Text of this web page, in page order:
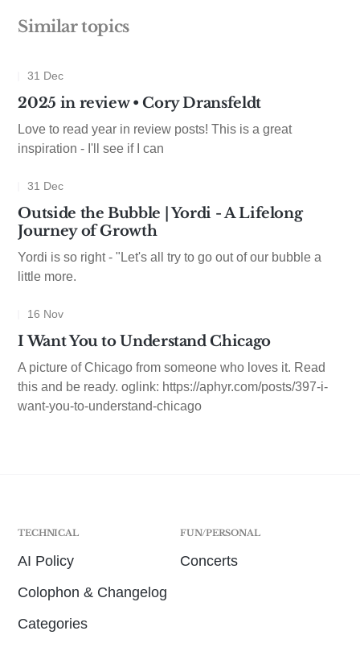
Similar topics
31 Dec
2025 in review • Cory Dransfeldt
Love to read year in review posts! This is a great
inspiration - I'll see if I can
31 Dec
Outside the Bubble | Yordi - A Lifelong
Journey of Growth
Yordi is so right - "Let's all try to go out of our bubble a
little more.
16 Nov
I Want You to Understand Chicago
A picture of Chicago from someone who loves it. Read
this and be ready. oglink: https://aphyr.com/posts/397-i-
want-you-to-understand-chicago
TECHNICAL
AI Policy
Colophon & Changelog
Categories
FUN/PERSONAL
Concerts